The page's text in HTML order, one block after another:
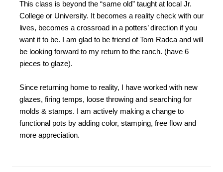
This class is beyond the “same old” taught at local Jr.
College or University. It becomes a reality check with our
lives, becomes a crossroad in a potters’ direction if you
want it to be. I am glad to be friend of Tom Radca and will
be looking forward to my return to the ranch. (have 6
pieces to glaze).
Since returning home to reality, I have worked with new
glazes, firing temps, loose throwing and searching for
molds & stamps. I am actively making a change to
functional pots by adding color, stamping, free flow and
more appreciation.